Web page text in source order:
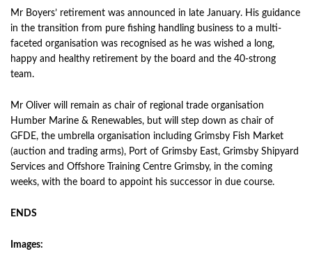
Mr Boyers’ retirement was announced in late January. His guidance
in the transition from pure fishing handling business to a multi-
faceted organisation was recognised as he was wished a long,
happy and healthy retirement by the board and the 40-strong
team.
Mr Oliver will remain as chair of regional trade organisation
Humber Marine & Renewables, but will step down as chair of
GFDE, the umbrella organisation including Grimsby Fish Market
(auction and trading arms), Port of Grimsby East, Grimsby Shipyard
Services and Offshore Training Centre Grimsby, in the coming
weeks, with the board to appoint his successor in due course.
ENDS
Images: